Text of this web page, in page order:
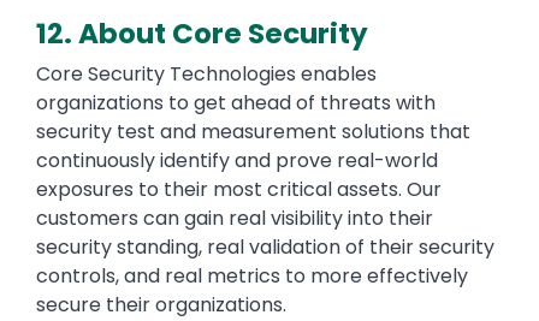
12. About Core Security
Core Security Technologies enables
organizations to get ahead of threats with
security test and measurement solutions that
continuously identify and prove real-world
exposures to their most critical assets. Our
customers can gain real visibility into their
security standing, real validation of their security
controls, and real metrics to more effectively
secure their organizations.